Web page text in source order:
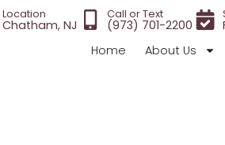
Location
Chatham, NJ
Call or Text
(973) 701-2200
Home
About Us